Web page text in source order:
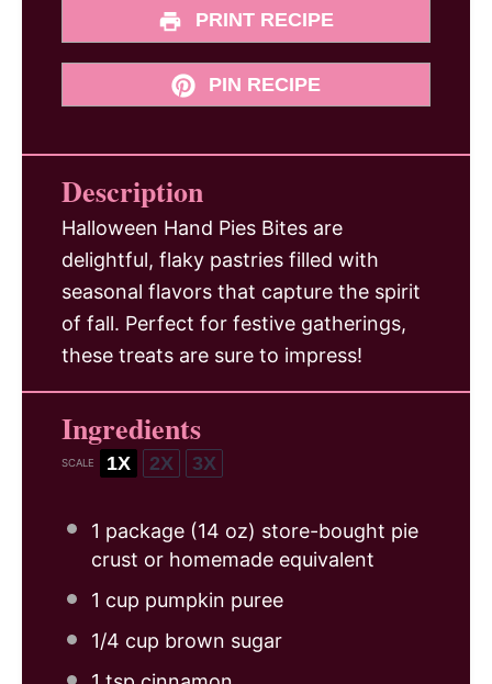
PRINT RECIPE
PIN RECIPE
Description
Halloween Hand Pies Bites are
delightful, flaky pastries filled with
seasonal flavors that capture the spirit
of fall. Perfect for festive gatherings,
these treats are sure to impress!
Ingredients
SCALE 1X 2X 3X
1 package (14 oz) store-bought pie
crust or homemade equivalent
1 cup pumpkin puree
1/4 cup brown sugar